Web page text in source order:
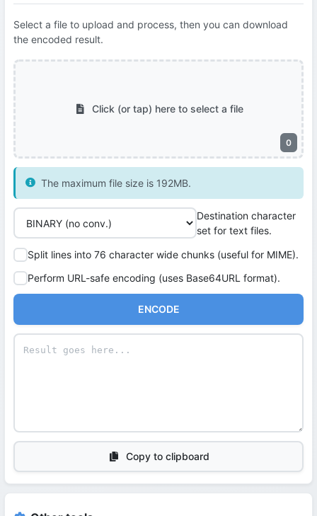
Select a file to upload and process, then you can download
the encoded result.
0
Click (or tap) here to select a file
The maximum file size is 192MB.
Destination character
set for text files.
Split lines into 76 character wide chunks (useful for MIME).
Perform URL-safe encoding (uses Base64URL format).
ENCODE
Copy to clipboard